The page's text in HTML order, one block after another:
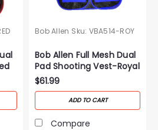
Bob Allen Sku: VBA514-ROY
Bob Allen Full Mesh Dual
Pad Shooting Vest-Royal
Blue
$61.99
ADD TO CART
Compare